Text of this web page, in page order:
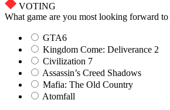
VOTING
What game are you most looking forward
GTA6
Kingdom Come: Deliverance 2
Civilization 7
Assassin’s Creed Shadows
Mafia: The Old Country
Atomfall